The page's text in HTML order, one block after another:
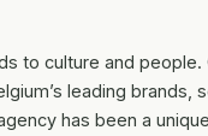
to culture and
leading brands,
has been a